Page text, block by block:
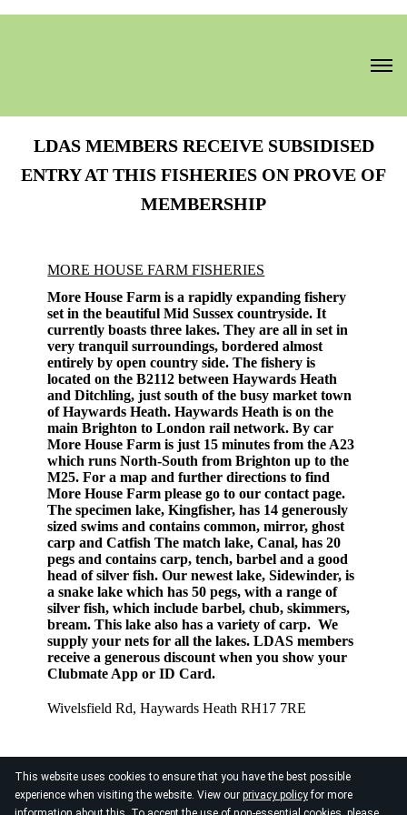
This website uses cookies to ensure that you have the best possible
experience when visiting the website. View our privacy policyfor more
LDAS MEMBERS RECEIVE SUBSIDISED
ENTRY AT THIS FISHERIES ON PROVE OF
MEMBERSHIP
MORE HOUSE FARM FISHERIES
More House Farm is a rapidly expanding fishery
set in the beautiful Mid Sussex countryside. It
currently boasts three lakes. They are all in set in
very tranquil surroundings, bordered almost
entirely by open country side. The fishery is
located on the B2112 between Haywards Heath
and Ditchling, just south of the busy market town
of Haywards Heath. Haywards Heath is on the
main Brighton to London rail network. By car
More House Farm is just 15 minutes from the A23
which runs North-South from Brighton up to the
M25. For a map and further directions to find
More House Farm please go to our contact page.
The specimen lake, Kingfisher, has 14 generously
sized swims and contains common, mirror, ghost
carp and Catfish The match lake, Canal, has 20
pegs and contains carp, tench, barbel and a good
head of silver fish. Our newest lake, Sidewinder, is
a snake lake which has 50 pegs, with a range of
silver fish, which include barbel, chub, skimmers,
bream. This lake also has a variety of carp. We
supply your nets for all the lakes. LDAS members
receive a generous discount when you show your
Clubmate App or ID Card.
Wivelsfield Rd, Haywards Heath RH17 7RE